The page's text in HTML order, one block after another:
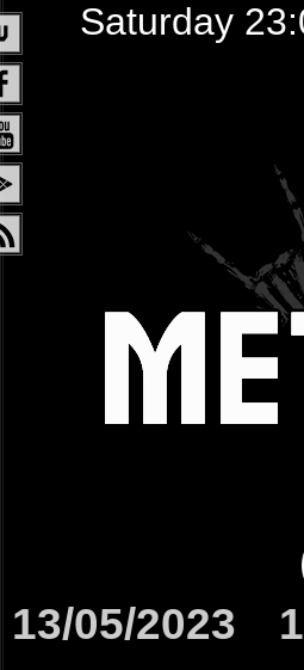
Saturday
13/05/2023